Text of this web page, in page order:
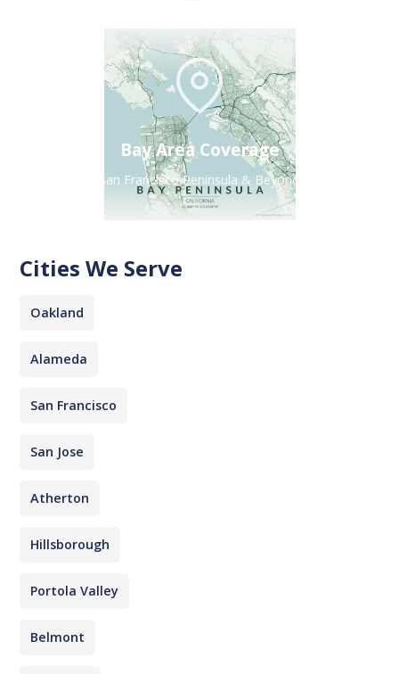
Bay Area Coverage
San Francisco Peninsula & Beyond
Cities We Serve
Oakland
Alameda
San Francisco
San Jose
Atherton
Hillsborough
Portola Valley
Belmont